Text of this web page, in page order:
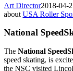
Art Director2018-04-
about USA Roller
National
The National
speed skating, is
the NSC visited